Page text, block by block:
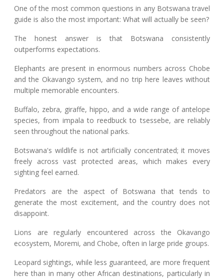
One of the most common questions in any Botswana travel
guide is also the most important: What will actually be seen?
The honest answer is that Botswana consistently
outperforms expectations.
Elephants are present in enormous numbers across Chobe
and the Okavango system, and no trip here leaves without
multiple memorable encounters.
Buffalo, zebra, giraffe, hippo, and a wide range of antelope
species, from impala to reedbuck to tsessebe, are reliably
seen throughout the national parks.
Botswana's wildlife is not artificially concentrated; it moves
freely across vast protected areas, which makes every
sighting feel earned.
Predators are the aspect of Botswana that tends to
generate the most excitement, and the country does not
disappoint.
Lions are regularly encountered across the Okavango
ecosystem, Moremi, and Chobe, often in large pride groups.
Leopard sightings, while less guaranteed, are more frequent
here than in many other African destinations, particularly in